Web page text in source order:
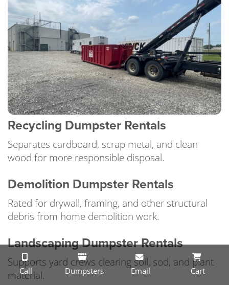
Recycling Dumpster Rentals
Separates cardboard, scrap metal, and clean
wood for more responsible disposal.
Demolition Dumpster Rentals
Rated for drywall, framing, and other structural
debris from home demolition work.
Landscaping Dumpster Rentals
Supports yard crews clearing soil, sod, and plant
material.
Call Dumpsters Email Cart